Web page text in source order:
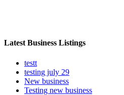
Latest Business Listings
testt
testing july 29
New business
Testing new business